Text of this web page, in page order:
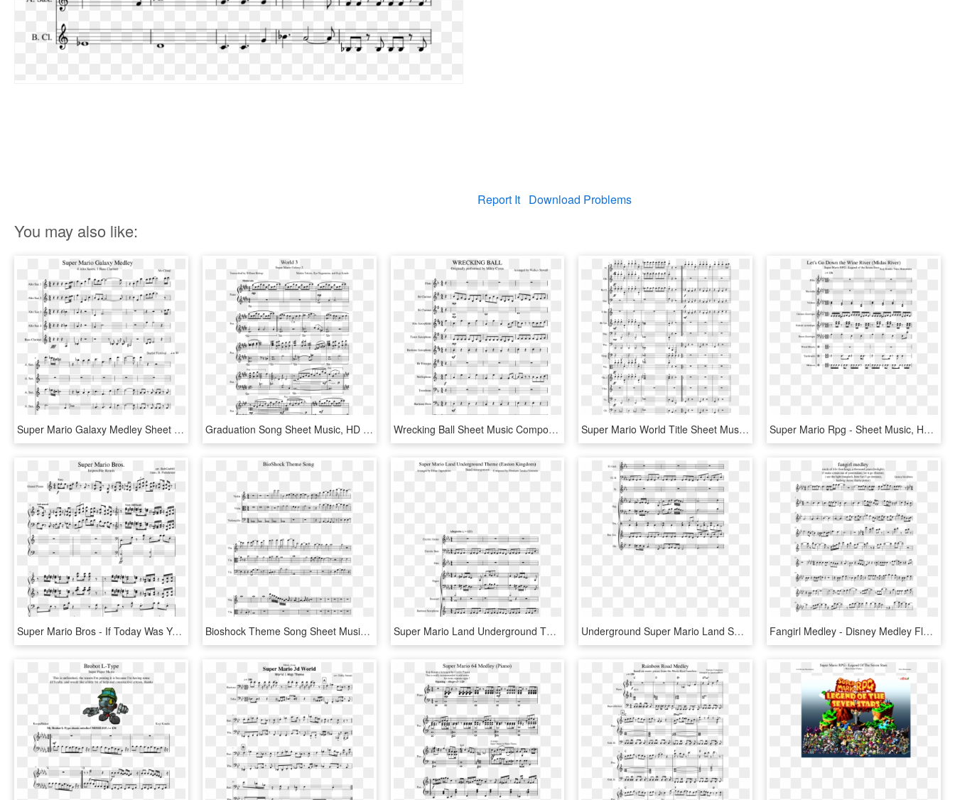
Report It Download Problems
You may also like:
Super Mario Galaxy Medley Sheet Music Composed By Mr - Disney Princess Medley Sheet Music Pdf, HD Png Download Graduation Song Sheet Music, HD Png Download Wrecking Ball Sheet Music Composed By Arranged By Walker - Super Mario Bros Theme Song Sheet Music Alto Sax, HD Png Download Super Mario World Title Sheet Music Composed By Koji - Sheet Music, HD Png Download Super Mario Rpg - Sheet Music, HD Png Download
Super Mario Bros - If Today Was Your Last Day Piano Sheet Music, HD Png Download Bioshock Theme Song Sheet Music 1 Of 2 Pages - Super Mario Bros Clarinet Sheet Music, HD Png Download Super Mario Land Underground Theme Sheet Music, HD Png Download Underground Super Mario Land Sheet Music, HD Png Download Fangirl Medley - Disney Medley Flute Sheet Music, HD Png Download